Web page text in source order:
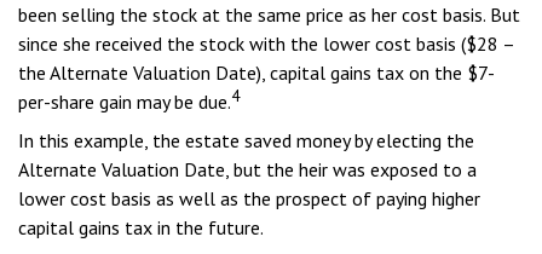
been selling the stock at the same price as her cost basis. But
since she received the stock with the lower cost basis ($28 –
the Alternate Valuation Date), capital gains tax on the $7-
per-share gain may be due.4
In this example, the estate saved money by electing the
Alternate Valuation Date, but the heir was exposed to a
lower cost basis as well as the prospect of paying higher
capital gains tax in the future.